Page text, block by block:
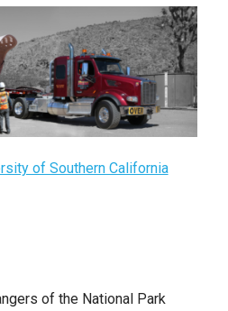
of Southern California
of the National Park